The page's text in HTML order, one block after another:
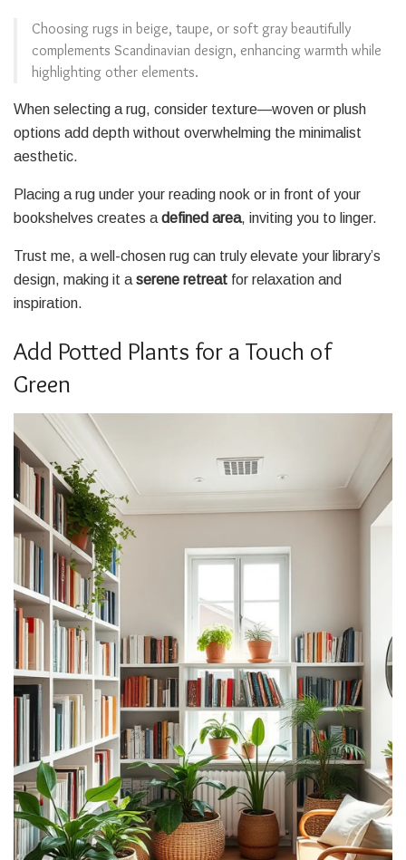
Choosing rugs in beige, taupe, or soft gray beautifully
complements Scandinavian design, enhancing warmth while
highlighting other elements.
When selecting a rug, consider texture—woven or plush
options add depth without overwhelming the minimalist
aesthetic.
Placing a rug under your reading nook or in front of your
bookshelves creates a defined area, inviting you to linger.
Trust me, a well-chosen rug can truly elevate your library’s
design, making it a serene retreat for relaxation and
inspiration.
Add Potted Plants for a Touch of
Green